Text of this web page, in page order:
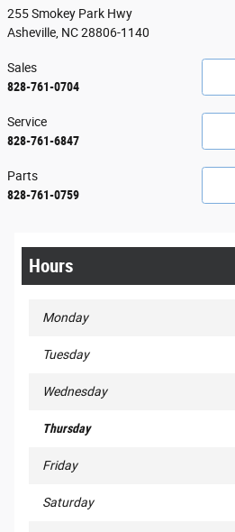
255 Smokey Park Hwy
Asheville NC28806-1140
Sales
828-761-0704
Service
828-761-6847
Parts
828-761-0759
Hours
Monday
Tuesday
Wednesday
Thursday
Friday
Saturday